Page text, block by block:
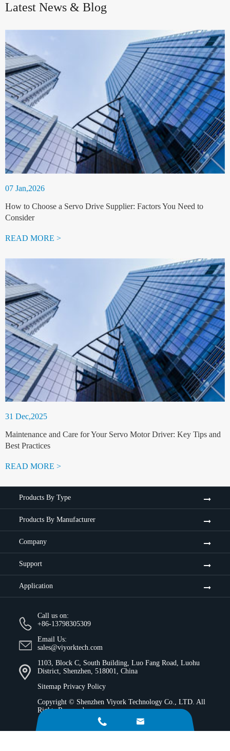
Latest News & Blog
07 Jan,2026
How to Choose a Servo Drive Supplier: Factors You Need to
Consider
READ MORE >
31 Dec,2025
Maintenance and Care for Your Servo Motor Driver: Key Tips and
Best Practices
READ MORE >
Products By Type
Products By Manufacturer
Company
Support
Application
Call us on:
+86-13798305309
Email Us:
sales@viyorktech.com
1103, Block C, South Building, Luo Fang Road, Luohu
District, Shenzhen, 518001, China
Sitemap Privacy Policy
Copyright © Shenzhen Viyork Technology Co., LTD. All
Rights Reserved.
 